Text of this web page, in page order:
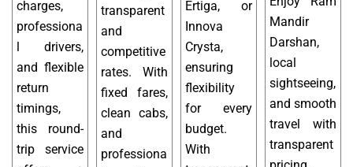
charges,
professiona
l drivers,
and flexible
return
timings,
this round-
trip service
transparent
and
competitive
rates. With
fixed fares,
clean cabs,
and
professiona
Ertiga, or
Innova
Crysta,
ensuring
flexibility
for every
budget.
With
Mandir
Darshan,
local
sightseeing,
and smooth
travel with
transparent